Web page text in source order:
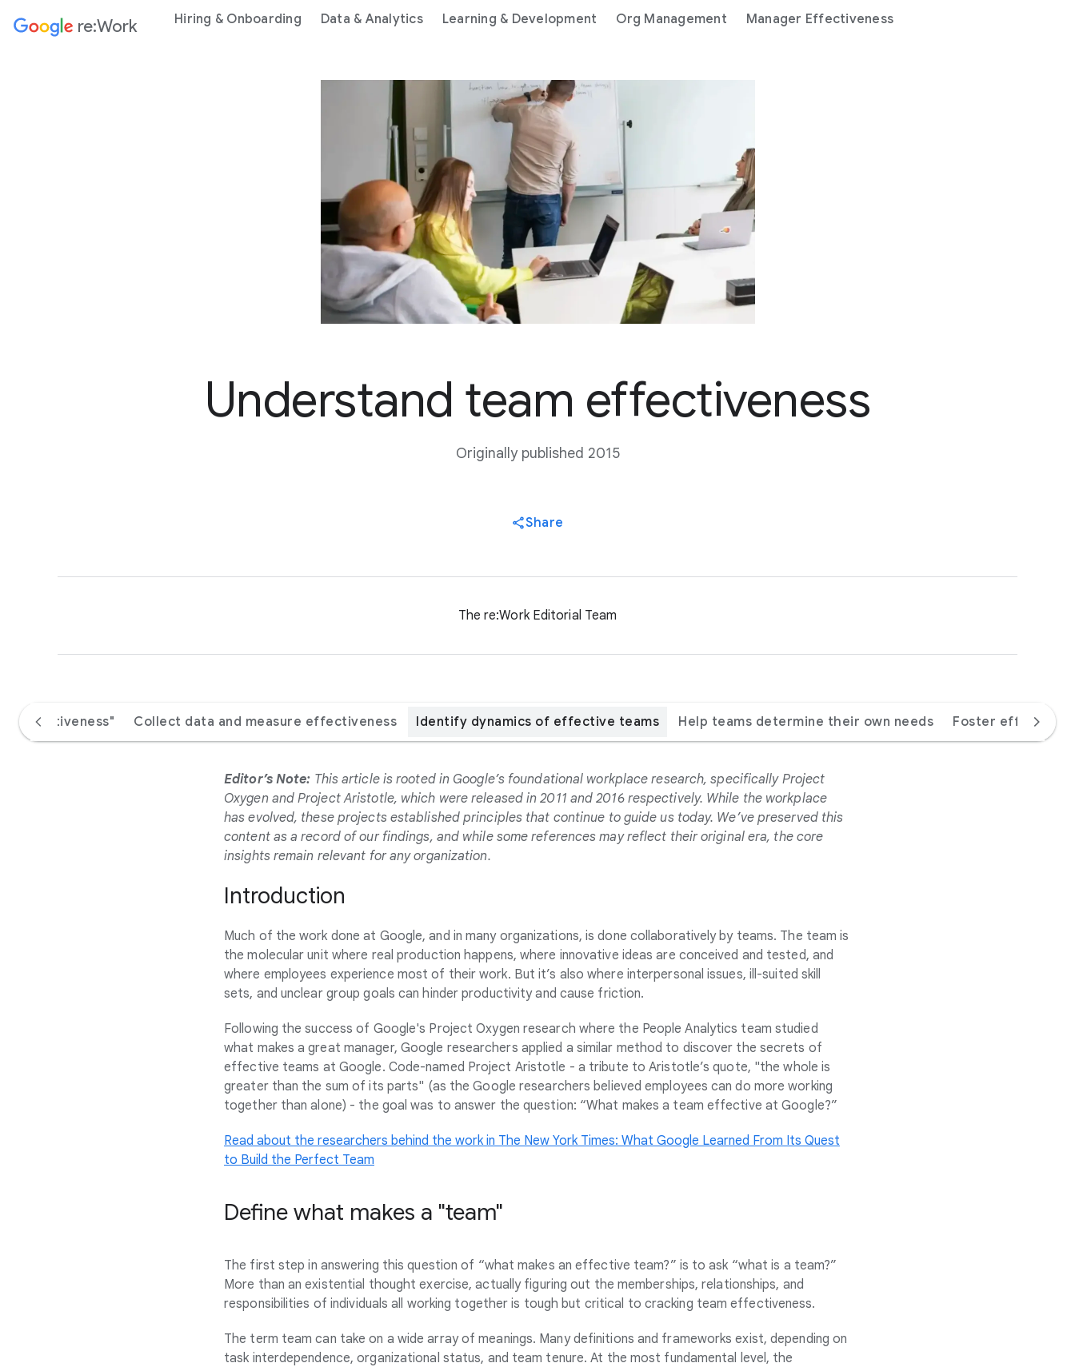
re:Work Hiring & Onboarding Data & Analytics Learning & Development Org Management Manager Effectiveness
Understand team effectiveness
Originally published 2015
Share
The re:Work Editorial Team
"effectiveness" Collect data and measure effectiveness Identify dynamics of effective teams Help teams determine their own needs Foster effective
Editor’s Note: This article is rooted in Google’s foundational workplace research, specifically Project
Oxygen and Project Aristotle, which were released in 2011 and 2016 respectively. While the workplace
has evolved, these projects established principles that continue to guide us today. We’ve preserved this
content as a record of our findings, and while some references may reflect their original era, the core
insights remain relevant for any organization.
Introduction
Much of the work done at Google, and in many organizations, is done collaboratively by teams. The team is
the molecular unit where real production happens, where innovative ideas are conceived and tested, and
where employees experience most of their work. But it’s also where interpersonal issues, ill-suited skill
sets, and unclear group goals can hinder productivity and cause friction.
Following the success of Google's Project Oxygen research where the People Analytics team studied
what makes a great manager, Google researchers applied a similar method to discover the secrets of
effective teams at Google. Code-named Project Aristotle - a tribute to Aristotle’s quote, "the whole is
greater than the sum of its parts" (as the Google researchers believed employees can do more working
together than alone) - the goal was to answer the question: “What makes a team effective at Google?”
Read about the researchers behind the work in The New York Times: What Google Learned From Its Quest
to Build the Perfect Team
Define what makes a "team"
The first step in answering this question of “what makes an effective team?” is to ask “what is a team?”
More than an existential thought exercise, actually figuring out the memberships, relationships, and
responsibilities of individuals all working together is tough but critical to cracking team effectiveness.
The term team can take on a wide array of meanings. Many definitions and frameworks exist, depending on
task interdependence, organizational status, and team tenure. At the most fundamental level, the